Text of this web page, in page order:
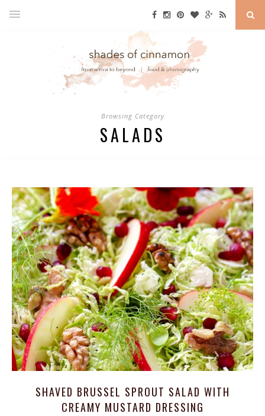
Browsing Category
SALADS
SHAVED BRUSSEL SPROUT SALAD WITH
CREAMY MUSTARD DRESSING